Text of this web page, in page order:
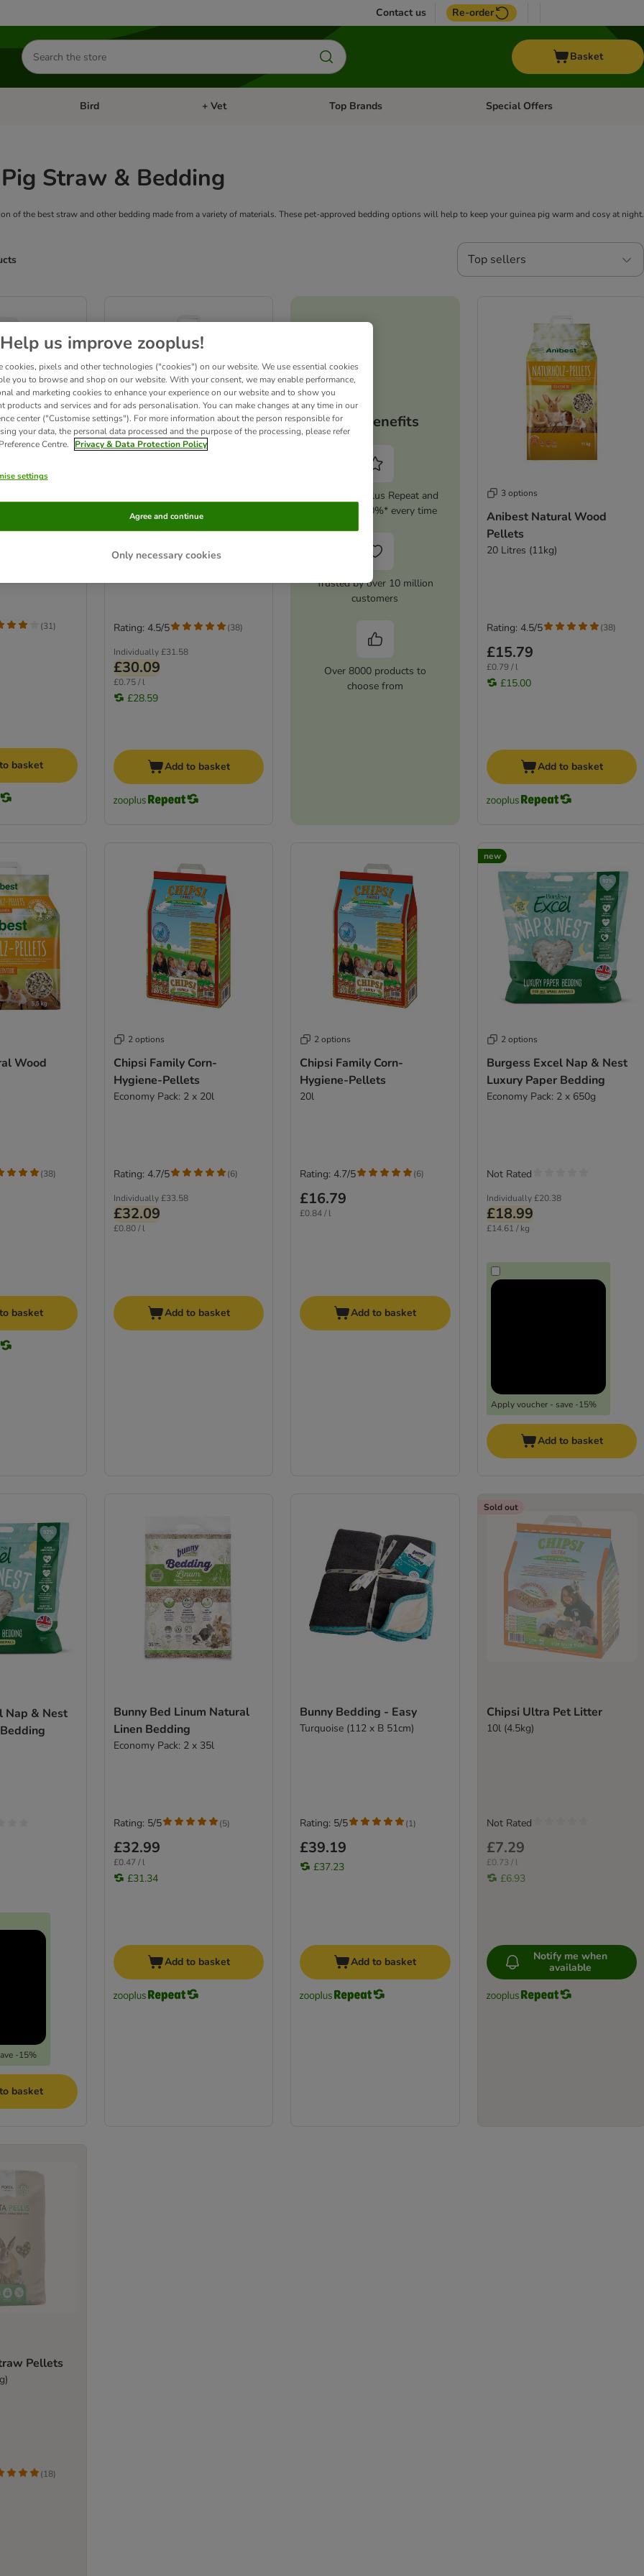
Contact us Re-order
Search
for
products
Basket
Cat Open category menu: Small Pet
Bird Open category menu: Bird
+ Vet Open category menu: + Vet
Top Brands Open category menu: Top Brands
Special Offers
Straw & Bedding
of the best straw and other bedding made from a variety of materials. These pet-approved bedding options will help to keep your guinea pig warm and cosy at night.
Top sellers
(31)
basket
Anibest Natural Wood
Pellets
Economy Pack: 2 x 20 Litres
(22kg)
Individually £31.58
£30.09
£0.75 / l
£28.59
Rating: 4.5/5 (38)
Add to basket
Your benefits
Activate zooplus Repeat and
save up to 10%* every time
Trusted by over 10 million
customers
Over 8000 products to
choose from
3 options
Anibest Natural Wood
Pellets
20 Litres (11kg)
£15.79
£0.79 / l
£15.00
Rating: 4.5/5 (38)
Add to basket
Wood
(38)
basket
2 options
Chipsi Family Corn-
Hygiene-Pellets
Economy Pack: 2 x 20l
Individually £33.58
£32.09
£0.80 / l
Rating: 4.7/5 (6)
Add to basket
2 options
Chipsi Family Corn-
Hygiene-Pellets
20l
£16.79
£0.84 / l
Rating: 4.7/5 (6)
Add to basket
new
2 options
Burgess Excel Nap & Nest
Luxury Paper Bedding
Economy Pack: 2 x 650g
Individually £20.38
£18.99
£14.61 / kg
Apply voucher - save -15%
Not Rated
Add to basket
Nap & Nest
-15%
basket
Bunny Bed Linum Natural
Linen Bedding
Economy Pack: 2 x 35l
£32.99
£0.47 / l
£31.34
Rating: 5/5 (5)
Add to basket
Bunny Bedding - Easy
Turquoise (112 x B 51cm)
£39.19
£37.23
Rating: 5/5 (1)
Add to basket
Sold out
Chipsi Ultra Pet Litter
10l (4.5kg)
£7.29
£0.73 / l
£6.93
Not Rated
Notify me when
available
Pellets
(18)
Help us improve zooplus!
cookies, pixels and other technologies ("cookies") on our website. We use essential cookies
you to browse and shop on our website. With your consent, we may enable performance,
and marketing cookies to enhance your experience on our website and to show you
products and services and for ads personalisation. You can make changes at any time in our
center ("Customise settings"). For more information about the person responsible for
your data, the personal data processed and the purpose of the processing, please refer
Centre.
Privacy & Data Protection Policy
settings
Only necessary cookies
Agree and continue